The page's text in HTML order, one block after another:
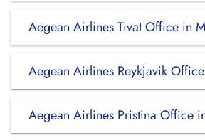
Aegean Airlines Tivat Office in
Aegean Airlines Reykjavik
Aegean Airlines Pristina Office